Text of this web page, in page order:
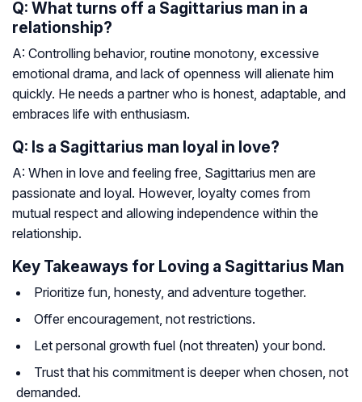
Q: What turns off a Sagittarius man in a
relationship?
A: Controlling behavior, routine monotony, excessive
emotional drama, and lack of openness will alienate him
quickly. He needs a partner who is honest, adaptable, and
embraces life with enthusiasm.
Q: Is a Sagittarius man loyal in love?
A: When in love and feeling free, Sagittarius men are
passionate and loyal. However, loyalty comes from
mutual respect and allowing independence within the
relationship.
Key Takeaways for Loving a Sagittarius Man
Prioritize fun, honesty, and adventure together.
Offer encouragement, not restrictions.
Let personal growth fuel (not threaten) your bond.
Trust that his commitment is deeper when chosen, not
demanded.